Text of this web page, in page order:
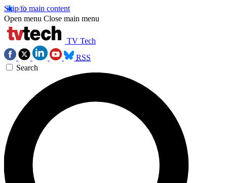
Skip to main content
Open menu Close main menu
TV Tech
RSS
Search